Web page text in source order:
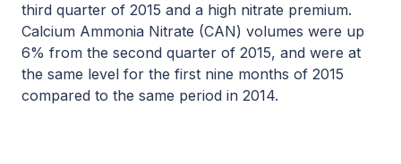
third quarter of 2015 and a high nitrate premium.
Calcium Ammonia Nitrate (CAN) volumes were up
6% from the second quarter of 2015, and were at
the same level for the first nine months of 2015
compared to the same period in 2014.